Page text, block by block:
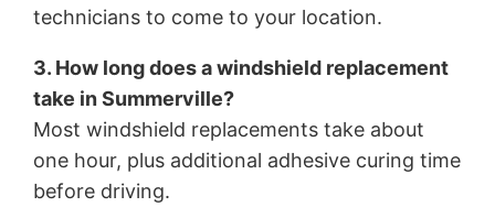
technicians to come to your location.
3. How long does a windshield replacement
take in Summerville?
Most windshield replacements take about
one hour, plus additional adhesive curing time
before driving.